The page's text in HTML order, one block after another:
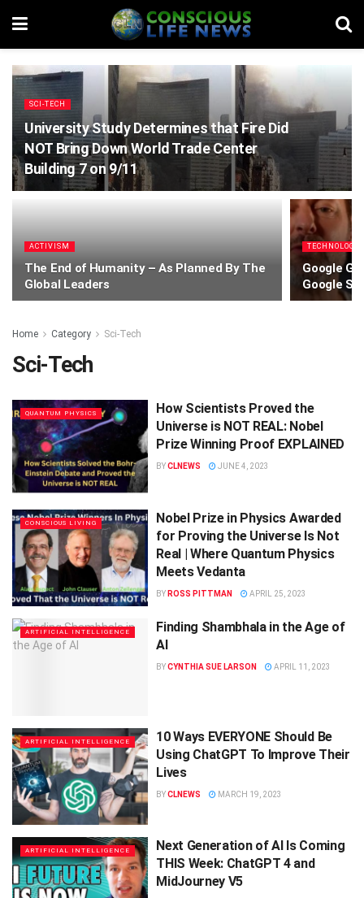
SCI-TECH
University Study Determines that Fire Did
NOT Bring Down World Trade Center
Building 7 on 9/11
ACTIVISM
The End of Humanity – As Planned By The
Global Leaders
TECHNOLOGY
Google
Google
Home Category Sci-Tech
Sci-Tech
QUANTUM PHYSICS
How Scientists Proved the
Universe is NOT REAL: Nobel
Prize Winning Proof EXPLAINED
BYCLNEWS JUNE 4, 2023
CONSCIOUS LIVING
Nobel Prize in Physics Awarded
for Proving the Universe Is Not
Real | Where Quantum Physics
Meets Vedanta
BY ROSS PITTMAN APRIL 25, 2023
ARTIFICIAL INTELLIGENCE
Finding Shambhala in the Age of
AI
BYCYNTHIA SUE LARSON APRIL 11, 2023
ARTIFICIAL INTELLIGENCE
10 Ways EVERYONE Should Be
Using ChatGPT To Improve Their
Lives
BYCLNEWS MARCH 19, 2023
ARTIFICIAL INTELLIGENCE
Next Generation of AI Is Coming
THIS Week: ChatGPT 4 and
MidJourney V5